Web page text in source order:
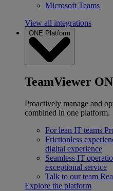
Microsoft Teams
View all integrations
ONE Platform
TeamViewer
Proactively manage and
combined in one platform.
For lean IT teams
Frictionless
digital experience
Seamless IT
exceptional service
Talk to our team
Explore the platform